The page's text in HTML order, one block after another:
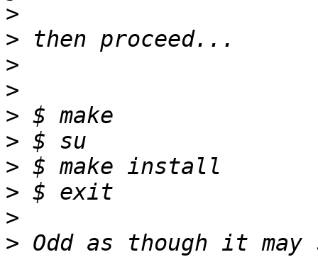
>
>
>
>
>
>
>
>
>
> Odd as though it may